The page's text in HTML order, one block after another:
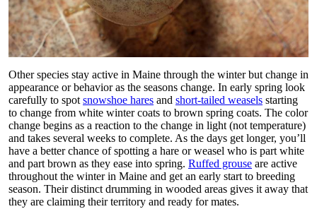
Other species stay active in Maine through the winter but change in
appearance or behavior as the seasons change. In early spring look
carefully to spot snowshoe hares and short-tailed weasels starting
to change from white winter coats to brown spring coats. The color
change begins as a reaction to the change in light (not temperature)
and takes several weeks to complete. As the days get longer, you’ll
have a better chance of spotting a hare or weasel who is part white
and part brown as they ease into spring. Ruffed grouse are active
throughout the winter in Maine and get an early start to breeding
season. Their distinct drumming in wooded areas gives it away that
they are claiming their territory and ready for mates.